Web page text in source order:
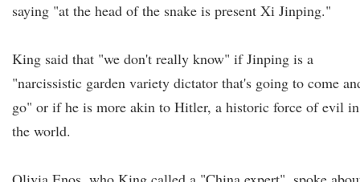
saying "at the head of the snake is present Xi Jinping."
King said that "we don't really know" if Jinping is a
"narcissistic garden variety dictator that's going to come
go" or if he is more akin to Hitler, a historic force of evil in
the world.